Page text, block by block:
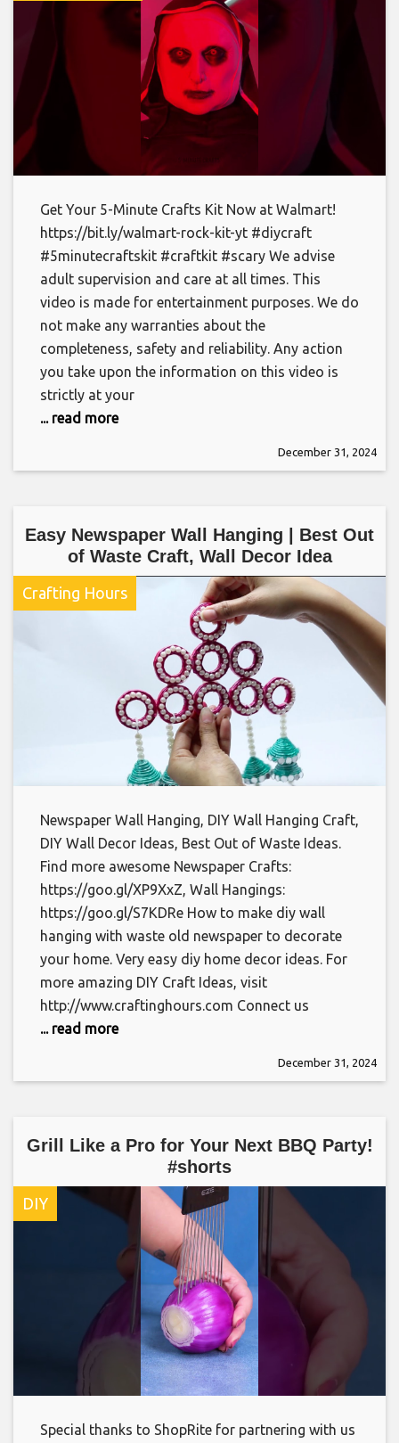
Get Your 5-Minute Crafts Kit Now at Walmart!
https://bit.ly/walmart-rock-kit-yt #diycraft
#5minutecraftskit #craftkit #scary We advise
adult supervision and care at all times. This
video is made for entertainment purposes. We do
not make any warranties about the
completeness, safety and reliability. Any action
you take upon the information on this video is
strictly at your
... read more
December 31, 2024
Easy Newspaper Wall Hanging | Best Out
of Waste Craft, Wall Decor Idea
Crafting Hours
Newspaper Wall Hanging, DIY Wall Hanging Craft,
DIY Wall Decor Ideas, Best Out of Waste Ideas.
Find more awesome Newspaper Crafts:
https://goo.gl/XP9XxZ, Wall Hangings:
https://goo.gl/S7KDRe How to make diy wall
hanging with waste old newspaper to decorate
your home. Very easy diy home decor ideas. For
more amazing DIY Craft Ideas, visit
http://www.craftinghours.com Connect us
... read more
December 31, 2024
Grill Like a Pro for Your Next BBQ Party!
#shorts
DIY
Special thanks to ShopRite for partnering with us